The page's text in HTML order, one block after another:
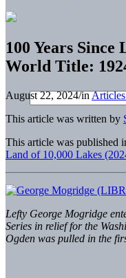
100 Years Since
World Title:
August 22, 2024/in
This article was written by
This article was published
Land of 10,000 Lakes
Lefty George Mogridge
Series in relief for the
Ogden was pulled in the